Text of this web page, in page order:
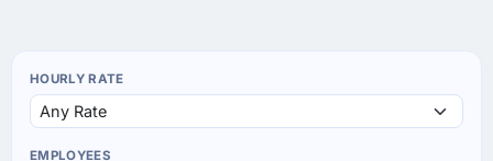
HOURLY RATE
EMPLOYEES